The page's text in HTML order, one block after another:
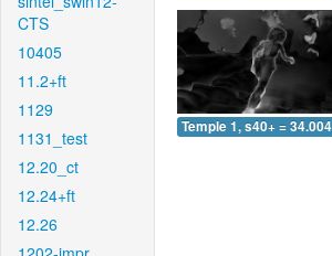
CTS
10405
11.2+ft
1129
1131_test
12.20_ct
12.24+ft
12.26
Temple 1, s40+ = 34.004